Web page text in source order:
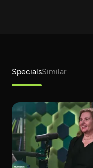
SpecialsSimilar